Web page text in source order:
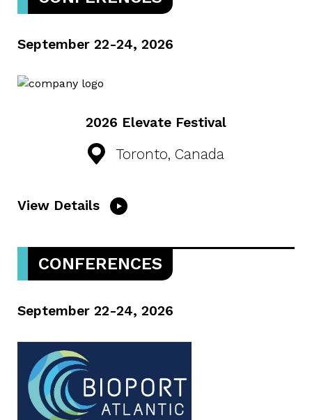
September 22-24, 2026
2026 Elevate Festival
Toronto, Canada
View Details
CONFERENCES
September 22-24, 2026